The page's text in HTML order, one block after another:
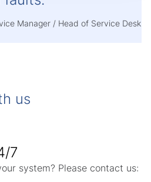
Manager / Head of Service Desk
us
7
system? Please contact us: